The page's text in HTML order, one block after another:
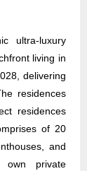
ultra-luxury
living in
delivering
residences
residences
of 20
and
private